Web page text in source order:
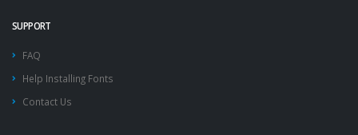
SUPPORT
FAQ
Help Installing Fonts
Contact Us